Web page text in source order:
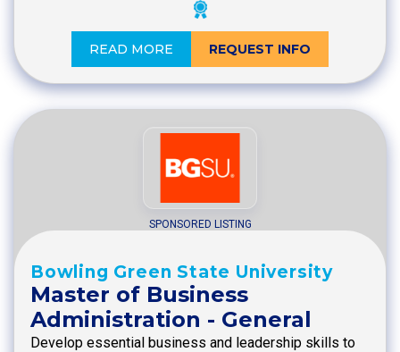
READ MORE REQUEST INFO
SPONSORED LISTING
Bowling Green State University
Master of Business
Administration - General
Develop essential business and leadership skills to